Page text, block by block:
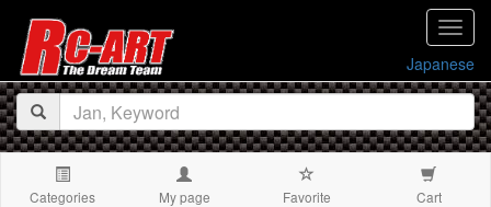
Japanese
Categories My page Favorite Cart